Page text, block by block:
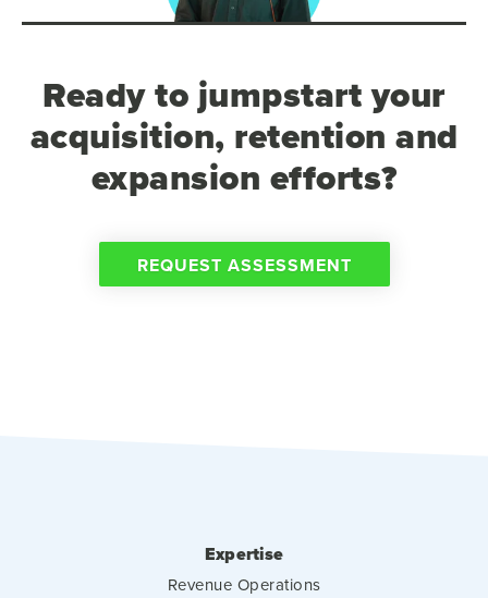
Ready to jumpstart your
acquisition, retention and
expansion efforts?
REQUEST ASSESSMENT
Expertise
Revenue Operations